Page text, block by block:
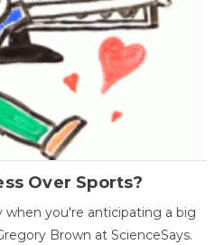
Over Sports?
you're anticipating a big
Brown at ScienceSays.